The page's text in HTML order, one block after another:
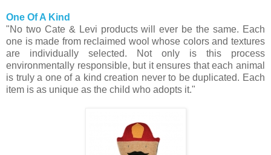
One Of A Kind
"No two Cate & Levi products will ever be the same. Each
one is made from reclaimed wool whose colors and textures
are individually selected. Not only is this process
environmentally responsible, but it ensures that each animal
is truly a one of a kind creation never to be duplicated. Each
item is as unique as the child who adopts it."